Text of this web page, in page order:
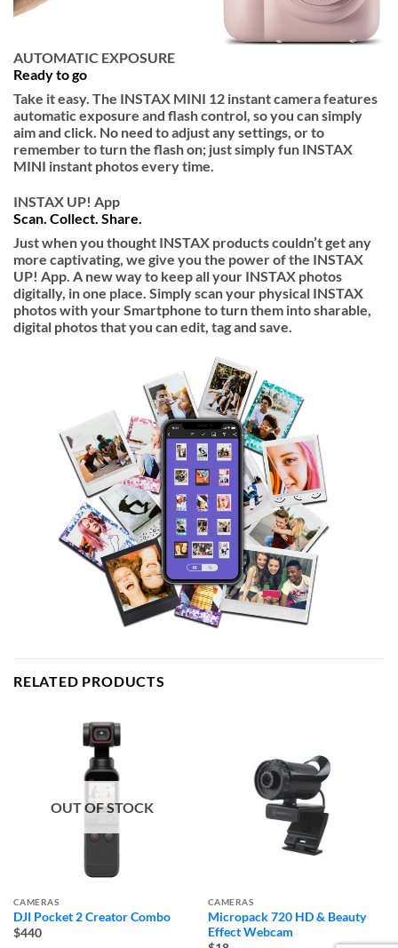
AUTOMATIC EXPOSURE
Ready to go
Take it easy. The INSTAX MINI 12 instant camera features
automatic exposure and flash control, so you can simply
aim and click. No need to adjust any settings, or to
remember to turn the flash on; just simply fun INSTAX
MINI instant photos every time.
INSTAX UP! App
Scan. Collect. Share.
Just when you thought INSTAX products couldn’t get any
more captivating, we give you the power of the INSTAX
UP! App. A new way to keep all your INSTAX photos
digitally, in one place. Simply scan your physical INSTAX
photos with your Smartphone to turn them into sharable,
digital photos that you can edit, tag and save.
RELATED PRODUCTS
OUT OF STOCK
CAMERAS
DJI Pocket 2 Creator Combo
$440
CAMERAS
Micropack 720 HD & Beauty
Effect Webcam